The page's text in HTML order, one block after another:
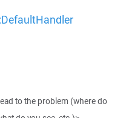
to the problem (where do